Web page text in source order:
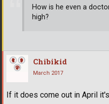
How is he even a
high?
Chibikid
March 2017
If it does come out in April